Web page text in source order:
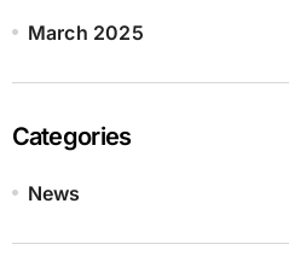
March 2025
Categories
News